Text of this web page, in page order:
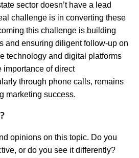
sector doesn’t have a lead
challenge is in converting these
this challenge is building
and ensuring diligent follow-up on
technology and digital platforms
importance of direct
through phone calls, remains
marketing success.
opinions on this topic. Do you
or do you see it differently?